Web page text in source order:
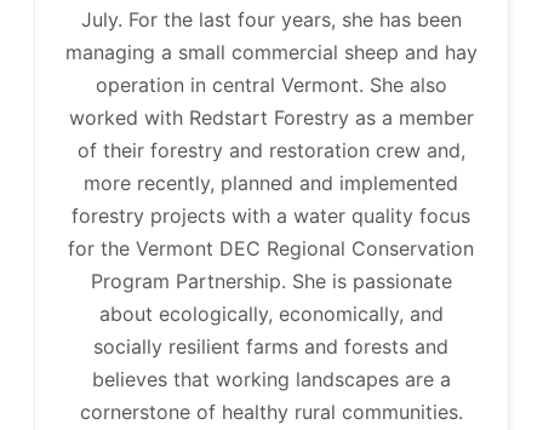
July. For the last four years, she has been
managing a small commercial sheep and hay
operation in central Vermont. She also
worked with Redstart Forestry as a member
of their forestry and restoration crew and,
more recently, planned and implemented
forestry projects with a water quality focus
for the Vermont DEC Regional Conservation
Program Partnership. She is passionate
about ecologically, economically, and
socially resilient farms and forests and
believes that working landscapes are a
cornerstone of healthy rural communities.